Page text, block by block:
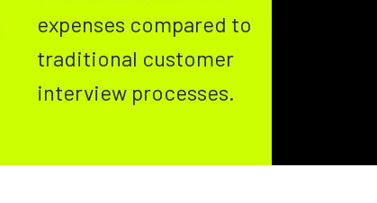
expenses compared to
traditional customer
interview processes.